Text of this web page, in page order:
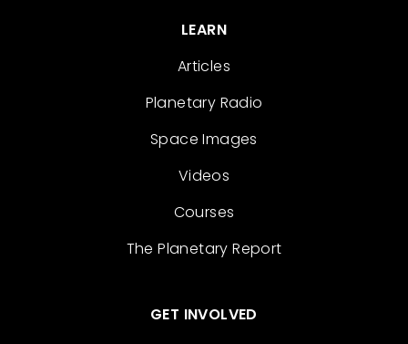
LEARN
Articles
Planetary Radio
Space Images
Videos
Courses
The Planetary Report
GET INVOLVED